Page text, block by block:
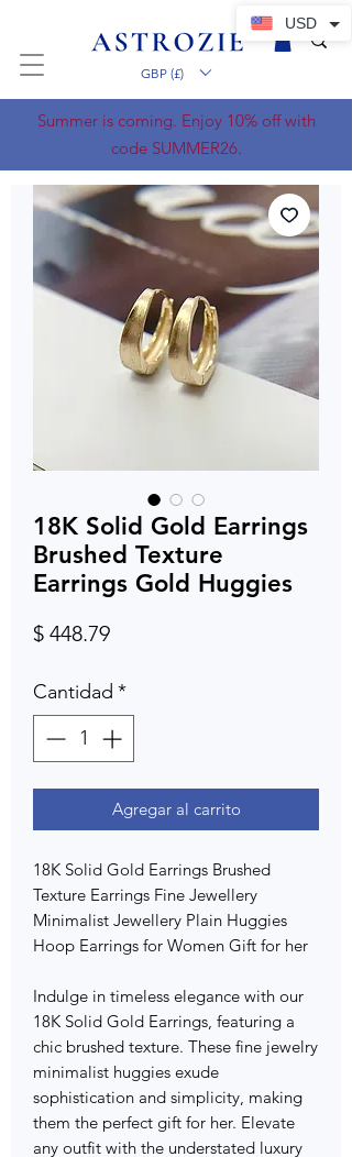
GBP (£)
Summer is coming. Enjoy 10% off with
code SUMMER26.
18K Solid Gold Earrings
Brushed Texture
Earrings Gold Huggies
$ 448.79Precio
Cantidad *
Agregar al carrito
18K Solid Gold Earrings Brushed
Texture Earrings Fine Jewellery
Minimalist Jewellery Plain Huggies
Hoop Earrings for Women Gift for her
Indulge in timeless elegance with our
18K Solid Gold Earrings, featuring a
chic brushed texture. These fine jewelry
minimalist huggies exude
sophistication and simplicity, making
them the perfect gift for her. Elevate
any outfit with the understated luxury
USD